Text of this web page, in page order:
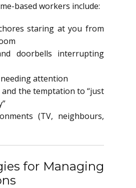
based workers include:
staring at you from
doorbells interrupting
attention
and the temptation to “just
(TV, neighbours,
for Managing